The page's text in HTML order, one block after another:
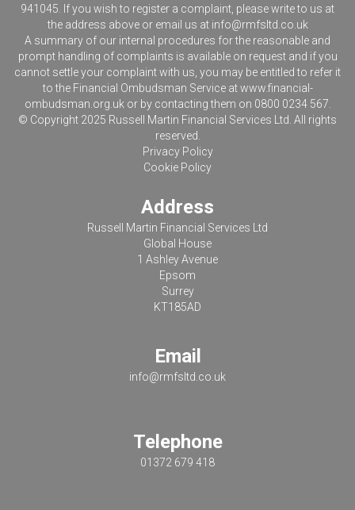
941045. If you wish to register a complaint, please write to us at
the address above or email us at info@rmfsltd.co.uk
A summary of our internal procedures for the reasonable and
prompt handling of complaints is available on request and if you
cannot settle your complaint with us, you may be entitled to refer it
to the Financial Ombudsman Service atwww.financial-
ombudsman.org.uk or by contacting them on 0800 0234 567.
© Copyright 2025 Russell Martin Financial Services Ltd. All rights
reserved.
Privacy Policy
Cookie Policy
Address
Russell Martin Financial Services Ltd
Global House
1 Ashley Avenue
Epsom
Surrey
KT185AD
Email
info@rmfsltd.co.uk
Telephone
01372 679 418